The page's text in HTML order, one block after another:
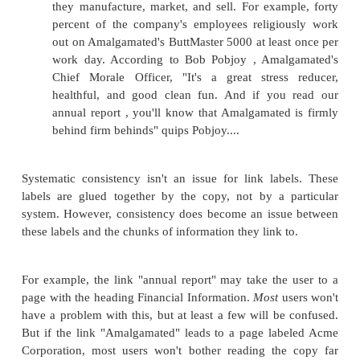
Figure 5.3. Content already accessible
organization system (e.g., organizational
as Departments & Divisions) can also be made
by indexing terms (e.g., keywords). In this
keyword serves as a link, allowing users to
content indexed under the same keyword.